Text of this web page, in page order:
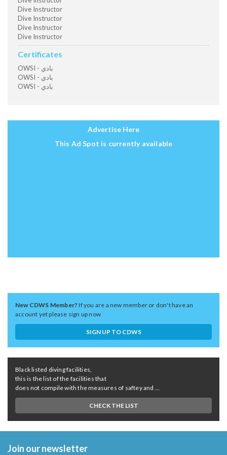
Dive Instructor
Dive Instructor
Dive Instructor
Dive Instructor
Certificates
OWSI - بادي
OWSI - بادي
OWSI - بادي
Advertise Here
This Ad Spot is currently available
New CDWS Member?If you are a new member or don't have an
account yet please sign up now
SIGN UP TO CDWS
Black listed diving facilities,
this is the list of the facilities that
does not compile with the measures of saftey and ...
CHECK THE LIST
Join our newsletter